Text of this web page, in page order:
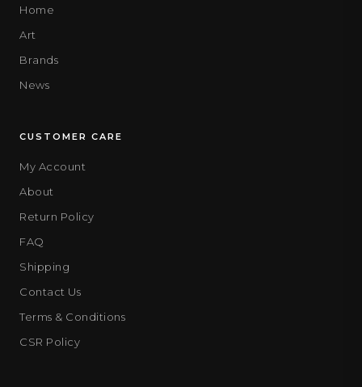
Home
Art
Brands
News
CUSTOMER CARE
My Account
About
Return Policy
FAQ
Shipping
Contact Us
Terms & Conditions
CSR Policy